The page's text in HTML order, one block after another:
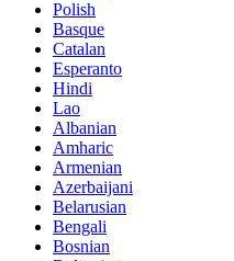
Polish
Basque
Catalan
Esperanto
Hindi
Lao
Albanian
Amharic
Armenian
Azerbaijani
Belarusian
Bengali
Bosnian